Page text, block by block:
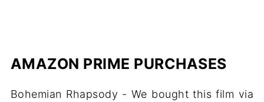
AMAZON PRIME PURCHASES
Bohemian Rhapsody - We bought this film via